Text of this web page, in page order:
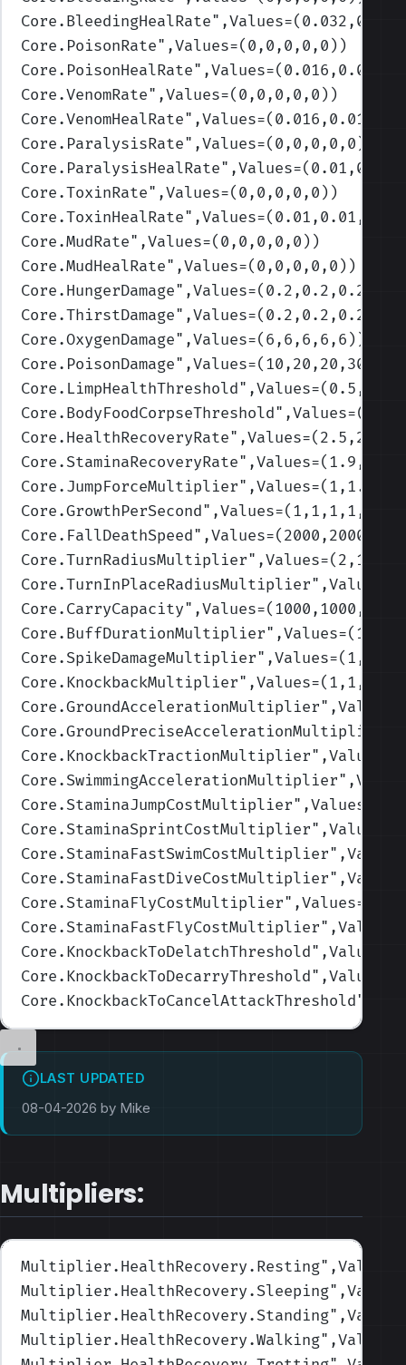
Core.BleedingHealRate
Core.PoisonRate",Values=(0,0,0,0,0) )
Core.PoisonHealRate
Core.VenomRate",Values=(0,0,0,0,0) )
Core.VenomHealRate
Core.ParalysisRate",Values=(0,0,0,0,0)
Core.ParalysisHealRate
Core.ToxinRate",Values=(0,0,0,0,0) )
Core.ToxinHealRate
Core.MudRate",Values=(0,0,0,0,0) )
Core.MudHealRate",Values=(0,0,0,0,0) )
Core.HungerDamage
Core.ThirstDamage
Core.OxygenDamage",Values=(6,6,6,6,6) )
Core.PoisonDamage",Values=(10,20,20,30,30)
Core.LimpHealthThreshold
Core.BodyFoodCorpseThreshold
Core.HealthRecoveryRate
Core.StaminaRecoveryRate
Core.JumpForceMultiplier
Core.GrowthPerSecond",Values=(1,1,1,1,1)
Core.FallDeathSpeed
Core.TurnRadiusMultiplier
Core.TurnInPlaceRadiusMultiplier
Core.CarryCapacity
Core.BuffDurationMultiplier
Core.SpikeDamageMultiplier
Core.KnockbackMultiplier
Core.GroundAccelerationMultiplier
Core.GroundPreciseAccelerationMultiplier
Core.KnockbackTractionMultiplier
Core.SwimmingAccelerationMultiplier
Core.StaminaJumpCostMultiplier
Core.StaminaSprintCostMultiplier
Core.StaminaFastSwimCostMultiplier
Core.StaminaFastDiveCostMultiplier
Core.StaminaFlyCostMultiplier
Core.StaminaFastFlyCostMultiplier
Core.KnockbackToDelatchThreshold
Core.KnockbackToDecarryThreshold
Core.KnockbackToCancelAttackThreshold
LAST UPDATED
08-04-2026 by Mike
Multipliers:
Multiplier.HealthRecovery.Resting
Multiplier.HealthRecovery.Sleeping
Multiplier.HealthRecovery.Standing
Multiplier.HealthRecovery.Walking